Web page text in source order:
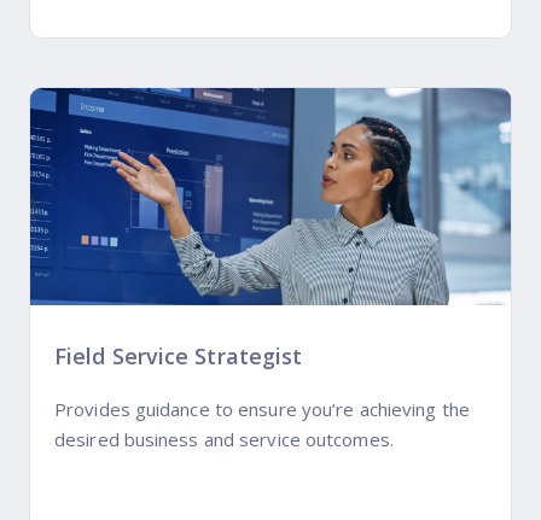
Field Service Strategist
Provides guidance to ensure you’re achieving the
desired business and service outcomes.